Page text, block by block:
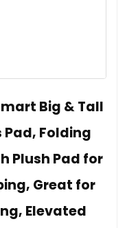
Big & Tall
Folding
Plush Pad for
Great for
Elevated